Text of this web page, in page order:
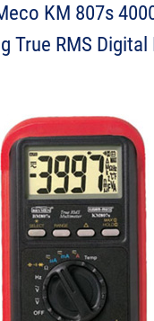
KM 807s
True RMS